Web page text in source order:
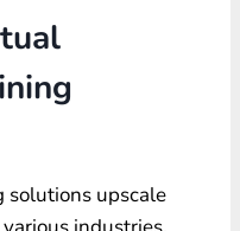
upscale